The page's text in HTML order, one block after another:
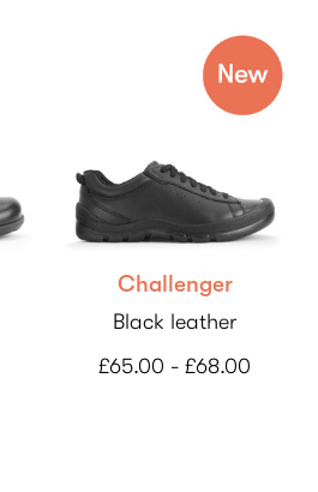
Challenger
Black leather
£65.00 - £68.00